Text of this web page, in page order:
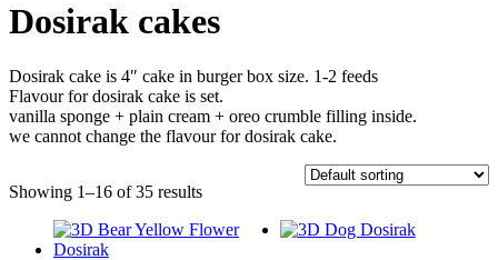
Dosirak cakes
Dosirak cake is 4″ cake in burger box size. 1-2 feeds
Flavour for dosirak cake is set.
vanilla sponge + plain cream + oreo crumble filling inside.
we cannot change the flavour for dosirak cake.
Showing 1–16 of 35 results